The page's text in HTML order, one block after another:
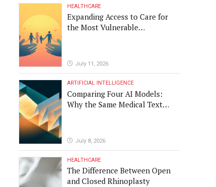
HEALTHCARE
Expanding Access to Care for
the Most Vulnerable
July 11, 2026
ARTIFICIAL INTELLIGENCE
Comparing Four AI Models:
Why the Same Medical Text
July 8, 2026
HEALTHCARE
The Difference Between Open
and Closed Rhinoplasty